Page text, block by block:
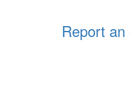
Report